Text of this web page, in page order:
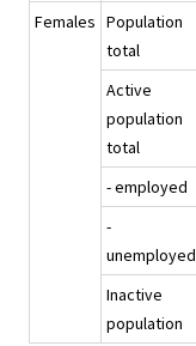
Females Population
total
Active
population
total
- employed
-
unemployed
Inactive
population